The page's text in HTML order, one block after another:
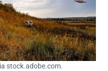
stock.adobe.com.